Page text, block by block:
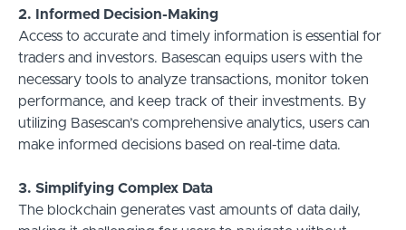
2. Informed Decision-Making
Access to accurate and timely information is essential for
traders and investors. Basescan equips users with the
necessary tools to analyze transactions, monitor token
performance, and keep track of their investments. By
utilizing Basescan’s comprehensive analytics, users can
make informed decisions based on real-time data.
3. Simplifying Complex Data
The blockchain generates vast amounts of data daily,